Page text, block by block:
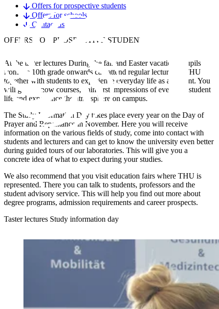
Offers for prospective students
Offers for schools
Contact us
OFFERS FOR PROSPECTIVE STUDENTS
At the taster lectures During the fall and Easter vacations, pupils
from the 10th grade onwards can attend regular lectures at THU
together with students to experience everyday life as a student. You
will get to know courses, gain first impressions of everyday student
life and experience the atmosphere on campus.
The Study Information Day takes place every year on the Day of
Prayer and Repentance in November. Here you will receive
information on the various fields of study, come into contact with
students and lecturers and can get to know the university even better
during guided tours of our laboratories. This will give you a
concrete idea of what to expect during your studies.
We also recommend that you visit education fairs where THU is
represented. There you can talk to students, professors and the
student advisory service. This will help you find out more about
degree programs, admission requirements and career prospects.
Taster lectures Study information day